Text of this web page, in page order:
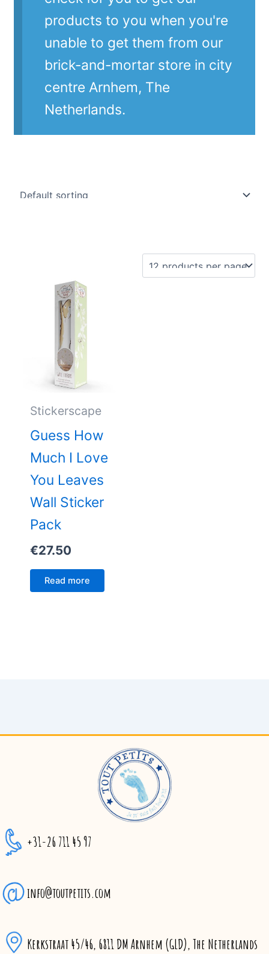
products to you when you're
unable to get them from our
brick-and-mortar store in city
centre Arnhem, The
Netherlands.
Stickerscape
Guess How
Much I Love
You Leaves
Wall Sticker
Pack
€27.50
Read more
+31-26 711 45 97
info@toutpetits.com
Kerkstraat 45/46, 6811 DM Arnhem (GLD), The Netherlands